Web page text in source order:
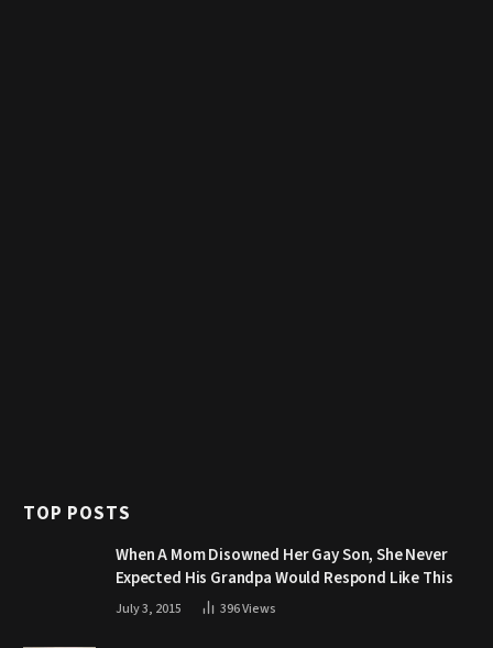
TOP POSTS
When A Mom Disowned Her Gay Son, She Never
Expected His Grandpa Would Respond Like This
July 3, 2015 396Views